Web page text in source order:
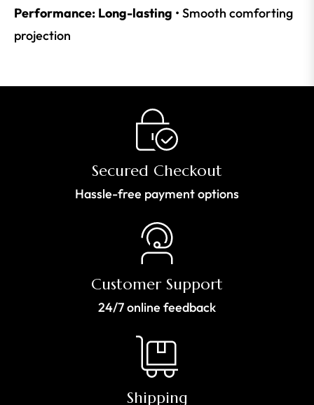
Performance: Long-lasting • Smooth comforting
projection
Secured Checkout
Hassle-free payment options
Customer Support
24/7 online feedback
Shipping